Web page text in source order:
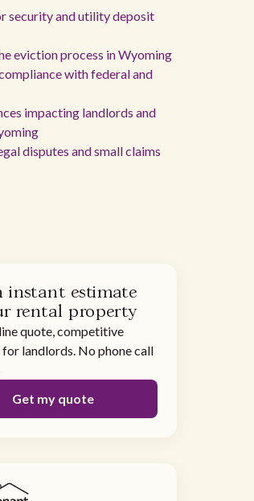
security and utility deposit
eviction process in Wyoming
with federal and
impacting landlords and
disputes and small claims
instant estimate
rental property
quote, competitive
landlords. No phone call
Get my quote